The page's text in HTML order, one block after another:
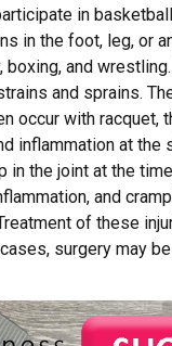
in
in the foot, leg, or
and
and sprains.
occur with racquet,
inflammation at
the joint at the
and
of these
surgery may